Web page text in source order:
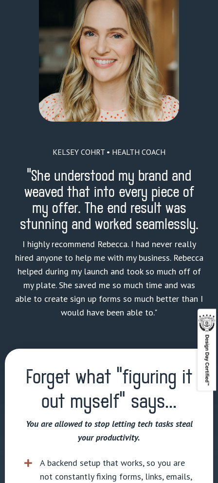
KELSEY COHRT • HEALTH COACH
"She understood my brand and
weaved that into every piece of
my offer. The end result was
stunning and worked seamlessly.
I highly recommend Rebecca. I had never really
hired anyone to help me with my business. Rebecca
helped during my launch and took so much off of
my plate. She saved me so much time and was
able to create sign up forms so much better than I
would have been able to."
Forget what “figuring it
out myself” says...
You are allowed to stop letting tech tasks steal
your productivity.
A backend setup that works, so you are
not constantly fixing forms, links, emails,